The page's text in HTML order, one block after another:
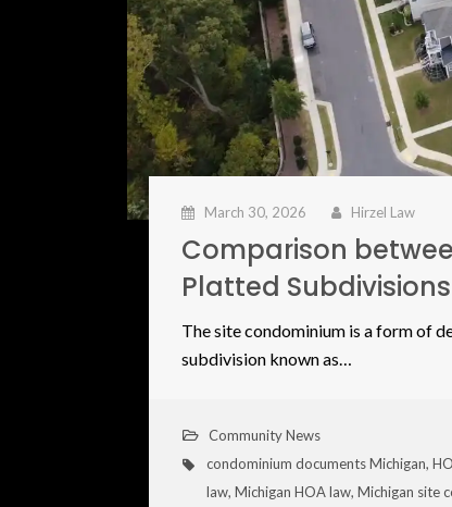
March 30, 2026 Hirzel Law
Comparison
Platted
The site condominium is a form of
subdivision known as…
Community News
condominium documents Michigan,
law,Michigan HOA law,Michigan site